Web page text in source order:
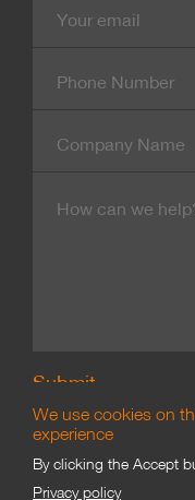
mail
Number
Name
Branding & Marketing
We use cookies on
experience
By clicking the Accept
Privacy policy